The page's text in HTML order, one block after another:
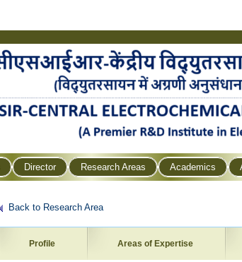
Director Research Areas Academics
Back to Research Area
Profile Areas of Expertise